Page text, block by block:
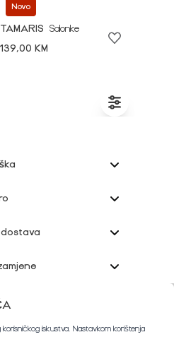
Novo
TAMARIS
Salonke
139,00 KM
dostava
iskustva. Nastavkom korištenja